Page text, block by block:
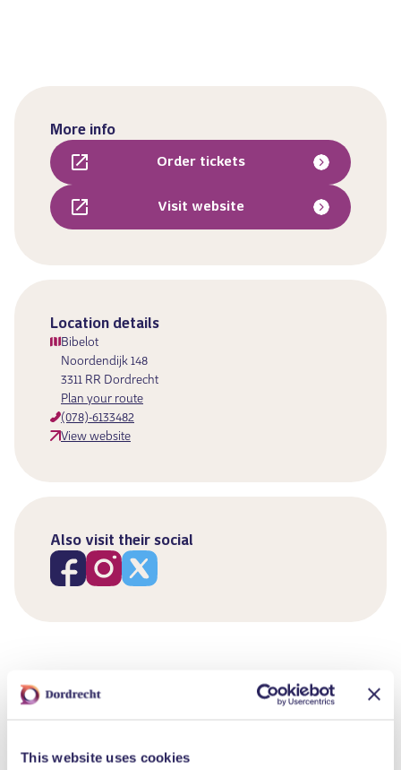
This website uses cookies
More info
Order tickets
Visit website
Location details
Bibelot
Noordendijk 148
3311 RR Dordrecht
Plan your route
(078)-6133482
View website
Also visit their social
Similar events